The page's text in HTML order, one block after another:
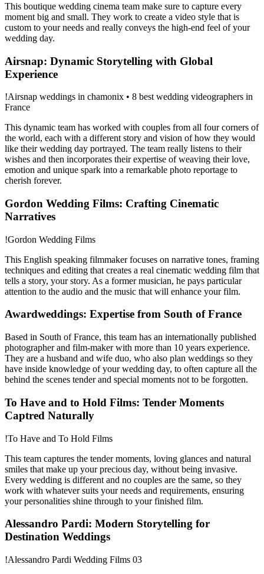
This boutique wedding cinema team make sure to capture every
moment big and small. They work to create a video style that is
custom to your needs and really conveys the high-end feel of your
wedding day.
Airsnap: Dynamic Storytelling with Global
Experience
!Airsnap weddings in chamonix • 8 best wedding videographers in
France
This dynamic team has worked with couples from all four corners of
the world, each with a different story and vision of how they would
like their wedding day portrayed. The team really listens to their
wishes and then incorporates their expertise of weaving their love,
emotion and unique spark into a remarkable photo reportage to
cherish forever.
Gordon Wedding Films: Crafting Cinematic
Narratives
!Gordon Wedding Films
This English speaking filmmaker focuses on narrative tones, framing
techniques and editing that creates a real cinematic wedding film that
tells a story, your story. As a former musician, he pays particular
attention to the audio and the music that will enhance your film.
Awardweddings: Expertise from South of France
Based in South of France, this team has an internationally published
photographer and film-maker with more than 10 years experience.
They are a husband and wife duo, who also plan weddings so they
have inside knowledge of your wedding day, to often capture all the
behind the scenes tender and special moments not to be forgotten.
To Have and to Hold Films: Tender Moments
Captred Naturally
!To Have and To Hold Films
This team captures the tender moments, loving glances and natural
smiles that make up your precious day, without being invasive.
Every wedding is different and no couples are the same, so they
work with whatever suits your needs and requirements, ensuring
your personalities shine through to your finished film.
Alessandro Pardi: Modern Storytelling for
Destination Weddings
!Alessandro Pardi Wedding Films 03